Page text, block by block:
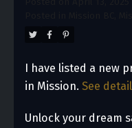
I have listed a new
in Mission. See
Unlock your dream